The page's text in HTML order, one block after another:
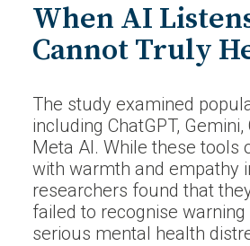
When AI
Cannot Truly
The study examined
including ChatGPT, Gemini,
Meta AI. While these tools
with warmth and empathy
researchers found that
failed to recognise
serious mental health